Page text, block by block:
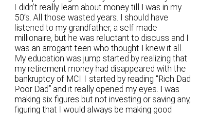
I didn’t really learn about money till I was in my
50’s. All those wasted years. I should have
listened to my grandfather, a self-made
millionaire, but he was reluctant to discuss and I
was an arrogant teen who thought I knew it all.
My education was jump started by realizing that
my retirement money had disappeared with the
bankruptcy of MCI. I started by reading “Rich Dad
Poor Dad” and it really opened my eyes. I was
making six figures but not investing or saving any,
figuring that I would always be making good